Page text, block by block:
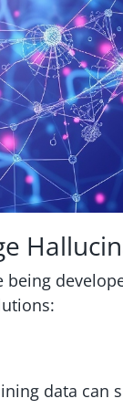
data can